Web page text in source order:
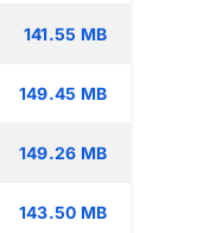
141.55 MB
149.45 MB
149.26 MB
143.50 MB